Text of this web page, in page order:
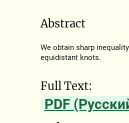
Abstract
We obtain sharp
equidistant knots.
Full Text:
PDF